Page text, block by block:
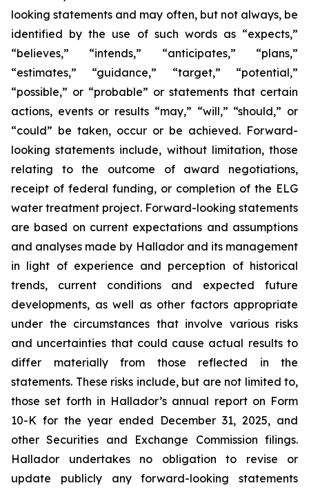
looking statements and may often, but not always, be
identified by the use of such words as “expects,”
“believes,” “intends,” “anticipates,” “plans,”
“estimates,” “guidance,” “target,” “potential,”
“possible,” or “probable” or statements that certain
actions, events or results “may,” “will,” “should,” or
“could” be taken, occur or be achieved. Forward-
looking statements include, without limitation, those
relating to the outcome of award negotiations,
receipt of federal funding, or completion of the ELG
water treatment project. Forward-looking statements
are based on current expectations and assumptions
and analyses made by Hallador and its management
in light of experience and perception of historical
trends, current conditions and expected future
developments, as well as other factors appropriate
under the circumstances that involve various risks
and uncertainties that could cause actual results to
differ materially from those reflected in the
statements. These risks include, but are not limited to,
those set forth in Hallador’s annual report on Form
10-K for the year ended December 31, 2025, and
other Securities and Exchange Commission filings.
Hallador undertakes no obligation to revise or
update publicly any forward-looking statements